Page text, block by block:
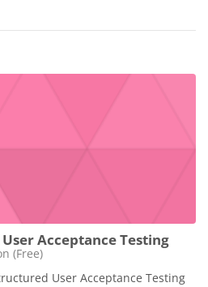
Acceptance Testing
(Free)
User Acceptance Testing